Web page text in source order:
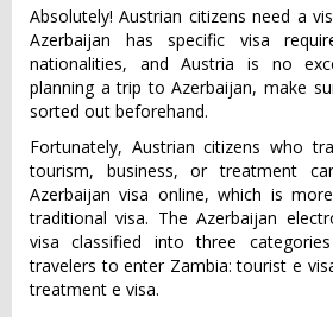
Absolutely! Austrian citizens need a
Azerbaijan has specific visa
nationalities, and Austria is no
planning a trip to Azerbaijan, make
sorted out beforehand.
Fortunately, Austrian citizens who
tourism, business, or treatment
Azerbaijan visa online, which is
traditional visa. The Azerbaijan
visa classified into three
travelers to enter Zambia: tourist e
treatment e visa.